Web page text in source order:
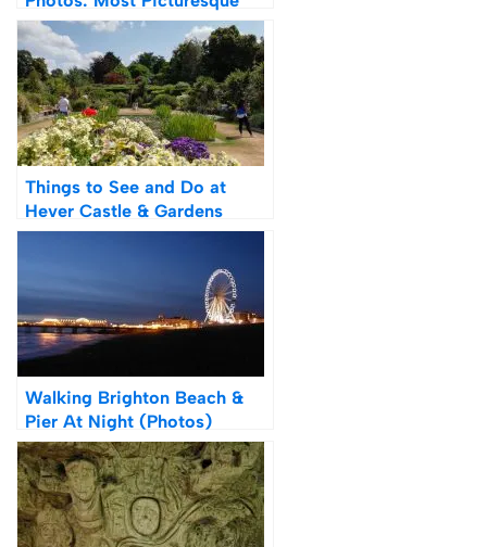
Castle in Kent?
Things to See and Do at
Hever Castle & Gardens
Review & Photos
Walking Brighton Beach &
Pier At Night (Photos)